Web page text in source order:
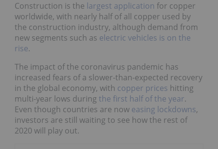
Construction is the largest application for copper
worldwide, with nearly half of all copper used by
the construction industry, although demand from
new segments such as electric vehicles is on the
rise.
The impact of the coronavirus pandemic has
increased fears of a slower-than-expected recovery
in the global economy, with copper prices hitting
multi-year lows during the first half of the year.
Even though countries are now easing lockdowns,
investors are still waiting to see how the rest of
2020 will play out.